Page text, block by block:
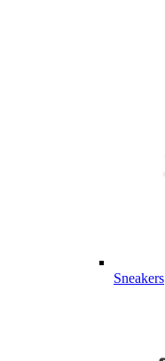
Sneakers